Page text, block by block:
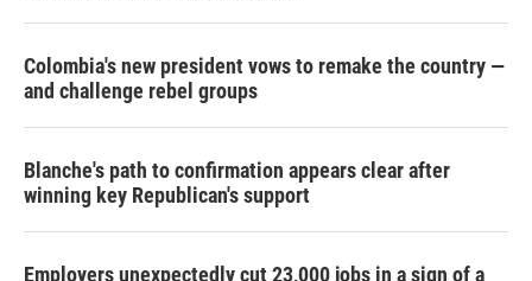
Colombia's new president vows to remake the country —
and challenge rebel groups
Blanche's path to confirmation appears clear after
winning key Republican's support
Employers unexpectedly cut 23,000 jobs in a sign of a